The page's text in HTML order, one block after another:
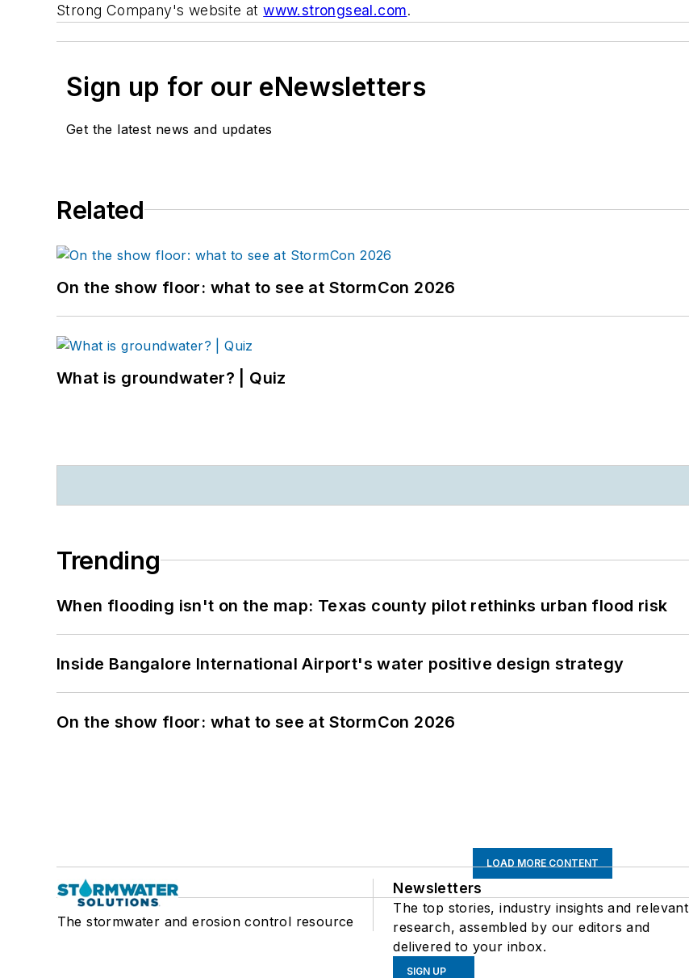
Strong Company's website atwww.strongseal.com.
Sign up for our eNewsletters
Get the latest news and updates
Related
On the show floor: what to see at StormCon 2026
What is groundwater? | Quiz
Trending
When flooding isn't on the map: Texas county pilot rethinks urban flood risk
Inside Bangalore International Airport's water positive design strategy
On the show floor: what to see at StormCon 2026
LOAD MORE CONTENT
The stormwater and erosion control resource
Newsletters
The top stories, industry insights and relevant
research, assembled by our editors and
delivered to your inbox.
SIGN UP